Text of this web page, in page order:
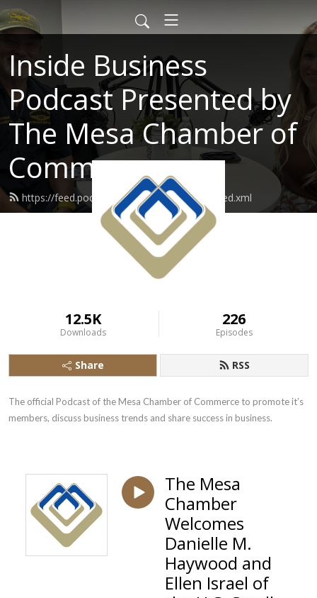
Inside Business
Podcast Presented by
The Mesa Chamber of
Commerce
https://feed.podbean.com/mesachamber/feed.xml
12.5K
Downloads
226
Episodes
Share RSS
The official Podcast of the Mesa Chamber of Commerce to promote it’s
members, discuss business trends and share success in business.
The Mesa
Chamber
Welcomes
Danielle M.
Haywood and
Ellen Israel of